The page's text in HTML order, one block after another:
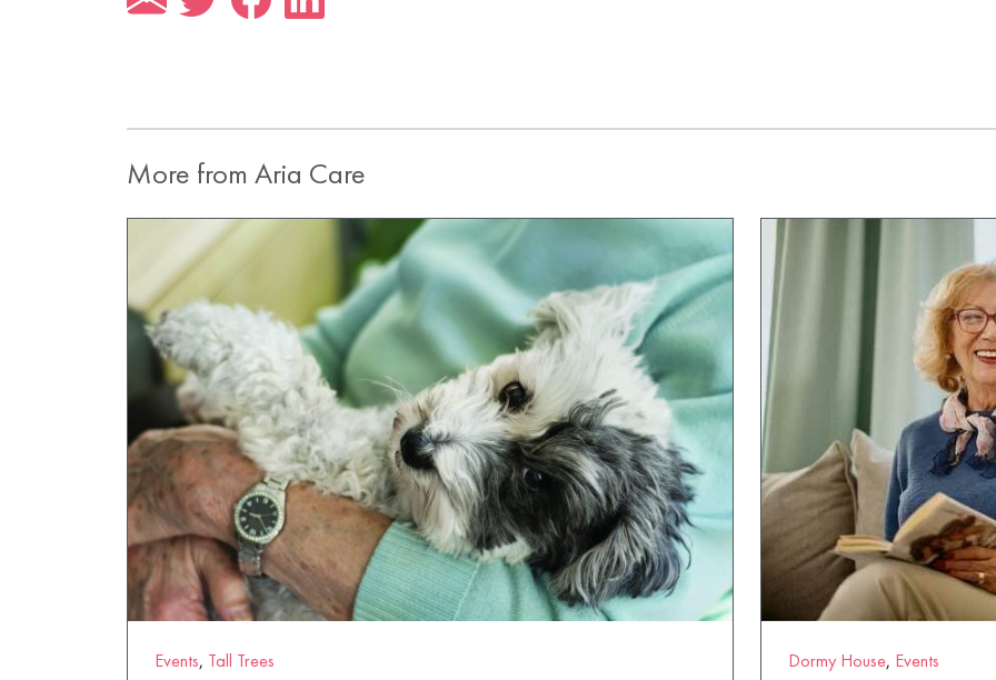
More from Aria Care
Events, Tall Trees Dormy House, Events